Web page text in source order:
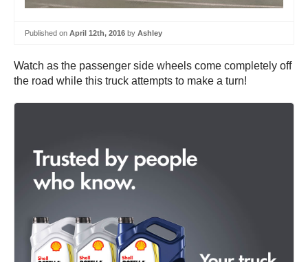
Published on April 12th, 2016 by Ashley
Watch as the passenger side wheels come completely off
the road while this truck attempts to make a turn!